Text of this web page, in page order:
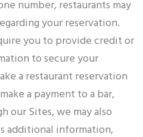
number, restaurants may
your reservation.
you to provide credit or
to secure your
a restaurant reservation
a payment to a bar,
our Sites, we may also
additional information,